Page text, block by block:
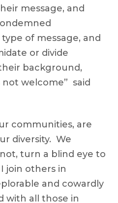
message, and
of message, and
or divide
background,
welcome” said
communities, are
diversity. We
turn a blind eye to
join others in
and cowardly
with all those in